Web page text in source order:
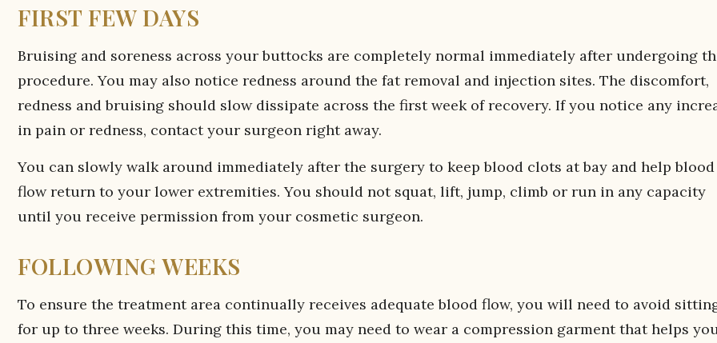
FIRST FEW DAYS
Bruising and soreness across your buttocks are completely normal immediately after undergoing
procedure. You may also notice redness around the fat removal and injection sites. The discomfort,
redness and bruising should slow dissipate across the first week of recovery. If you notice any
in pain or redness, contact your surgeon right away.
You can slowly walk around immediately after the surgery to keep blood clots at bay and help blood
flow return to your lower extremities. You should not squat, lift, jump, climb or run in any capacity
until you receive permission from your cosmetic surgeon.
FOLLOWING WEEKS
To ensure the treatment area continually receives adequate blood flow, you will need to avoid
for up to three weeks. During this time, you may need to wear a compression garment that helps